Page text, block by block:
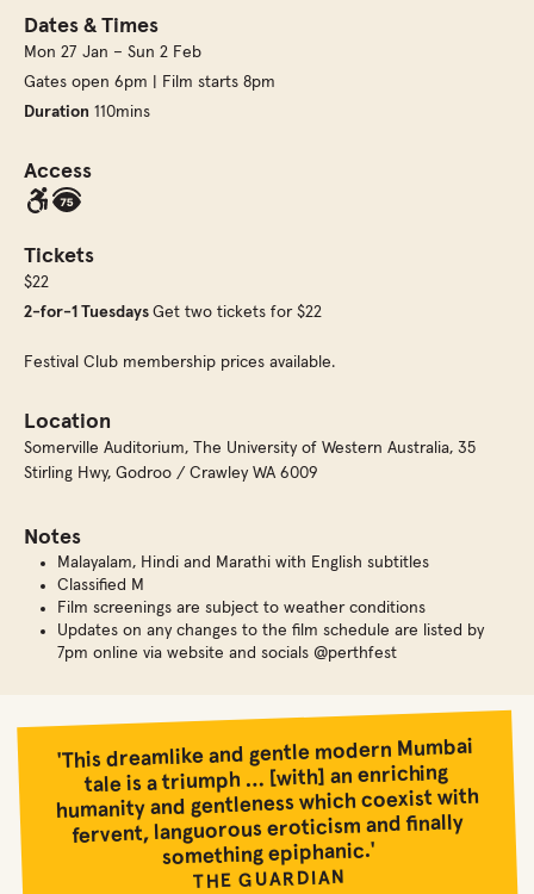
Dates & Times
Mon 27 Jan – Sun 2 Feb
Gates open 6pm | Film starts 8pm
Duration 110mins
Access
Tickets
$22
2-for-1 Tuesdays Get two tickets for $22
Festival Club membership prices available.
Location
Somerville Auditorium,
The University of Western Australia, 35
Stirling Hwy, Godroo / Crawley WA 6009
Notes
Malayalam, Hindi and Marathi with English subtitles
Classified M
Film screenings are subject to weather conditions
Updates on any changes to the film schedule are listed by
7pm online via website and socials @perthfest
'This dreamlike and gentle modern Mumbai
tale is a triumph … [with] an enriching
humanity and gentleness which coexist with
fervent, languorous eroticism and finally
something epiphanic.'
THE GUARDIAN